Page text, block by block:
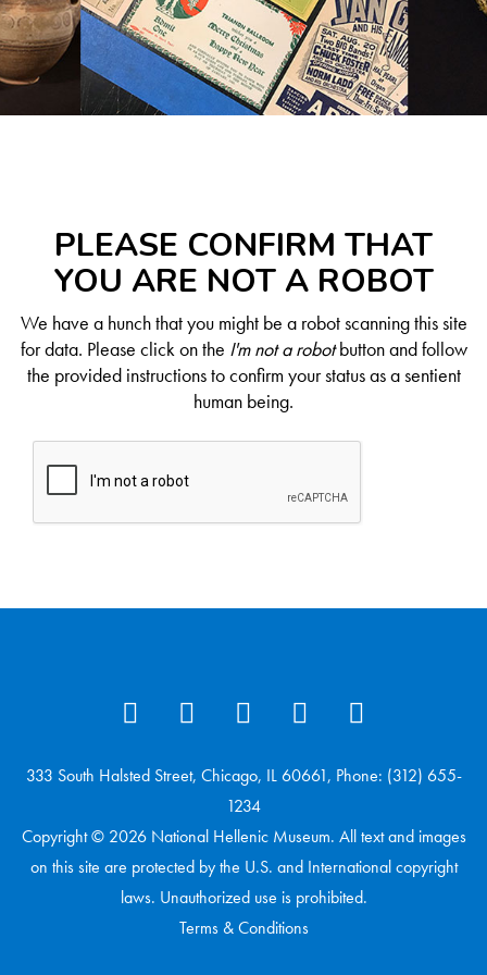
PLEASE CONFIRM THAT
YOU ARE NOT A ROBOT
We have a hunch that you might be a robot scanning this site
for data. Please click on the I'm not a robotbutton and follow
the provided instructions to confirm your status as a sentient
human being.
333 South Halsted Street, Chicago, IL 60661, Phone: (312) 655-
1234
Copyright © 2026 National Hellenic Museum. All text and images
on this site are protected by the U.S. and International copyright
laws. Unauthorized use is prohibited.
Terms & Conditions